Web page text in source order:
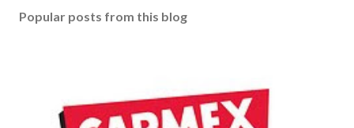
Popular posts from this blog